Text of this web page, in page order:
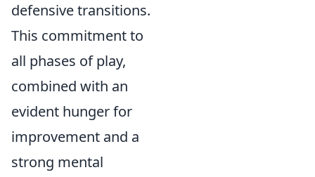
defensive transitions.
This commitment to
all phases of play,
combined with an
evident hunger for
improvement and a
strong mental